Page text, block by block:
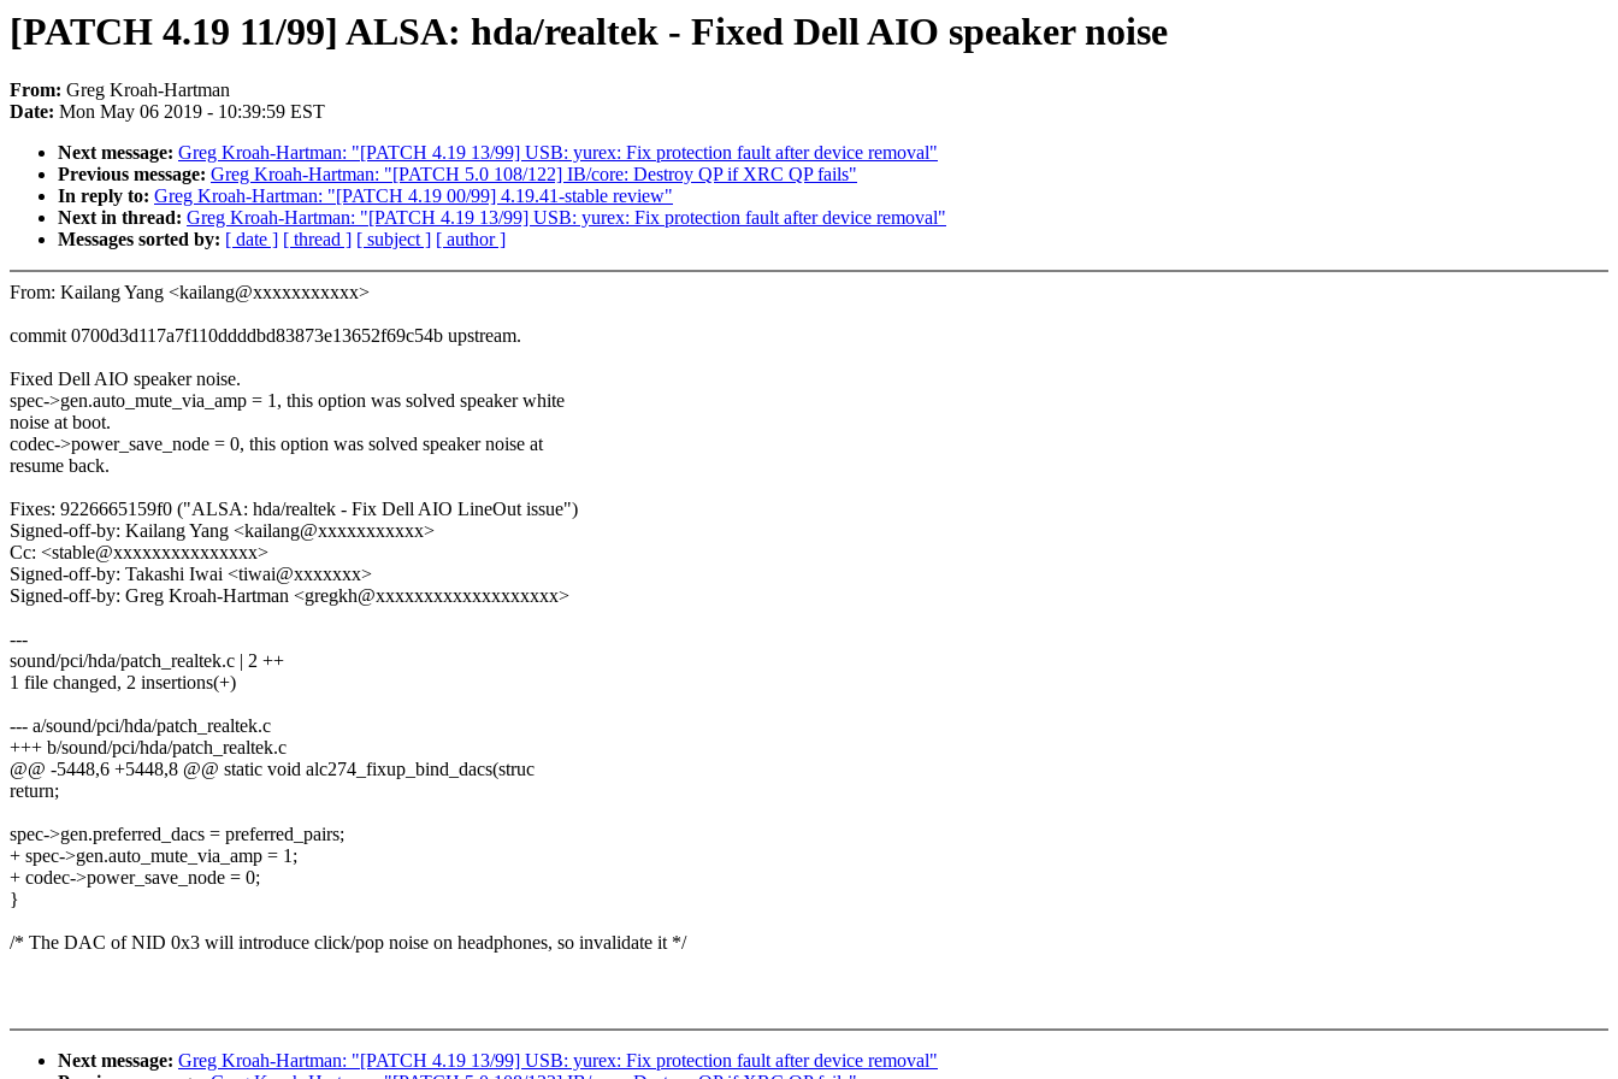
[PATCH 4.19 11/99] ALSA: hda/realtek - Fixed Dell AIO speaker noise
From: Greg Kroah-Hartman
Date: Mon May 06 2019 - 10:39:59 EST
Next message: Greg Kroah-Hartman: "[PATCH 4.19 13/99] USB: yurex: Fix protection fault after device removal"
Previous message: Greg Kroah-Hartman: "[PATCH 5.0 108/122] IB/core: Destroy QP if XRC QP fails"
In reply to: Greg Kroah-Hartman: "[PATCH 4.19 00/99] 4.19.41-stable review"
Next in thread: Greg Kroah-Hartman: "[PATCH 4.19 13/99] USB: yurex: Fix protection fault after device removal"
Messages sorted by: [ date ] [ thread ] [ subject ] [ author ]
From: Kailang Yang <kailang@xxxxxxxxxxx>
commit 0700d3d117a7f110ddddbd83873e13652f69c54b upstream.
Fixed Dell AIO speaker noise.
spec->gen.auto_mute_via_amp = 1, this option was solved speaker white
noise at boot.
codec->power_save_node = 0, this option was solved speaker noise at
resume back.
Fixes: 9226665159f0 ("ALSA: hda/realtek - Fix Dell AIO LineOut issue")
Signed-off-by: Kailang Yang <kailang@xxxxxxxxxxx>
Cc: <stable@xxxxxxxxxxxxxxx>
Signed-off-by: Takashi Iwai <tiwai@xxxxxxx>
Signed-off-by: Greg Kroah-Hartman <gregkh@xxxxxxxxxxxxxxxxxxx>
---
sound/pci/hda/patch_realtek.c | 2 ++
1 file changed, 2 insertions(+)
--- a/sound/pci/hda/patch_realtek.c
+++ b/sound/pci/hda/patch_realtek.c
@@ -5448,6 +5448,8 @@ static void alc274_fixup_bind_dacs(struc
return;
spec->gen.preferred_dacs = preferred_pairs;
+ spec->gen.auto_mute_via_amp = 1;
+ codec->power_save_node = 0;
}
/* The DAC of NID 0x3 will introduce click/pop noise on headphones, so invalidate it */
Next message: Greg Kroah-Hartman: "[PATCH 4.19 13/99] USB: yurex: Fix protection fault after device removal"